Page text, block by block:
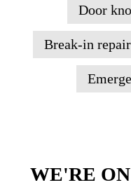
Door
Break-in repair
WE'RE ON